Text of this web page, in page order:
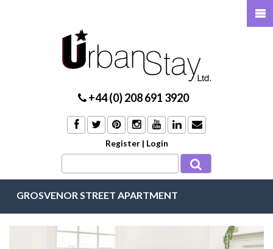
+44 (0) 208 691 3920
Register | Login
GROSVENOR STREET APARTMENT